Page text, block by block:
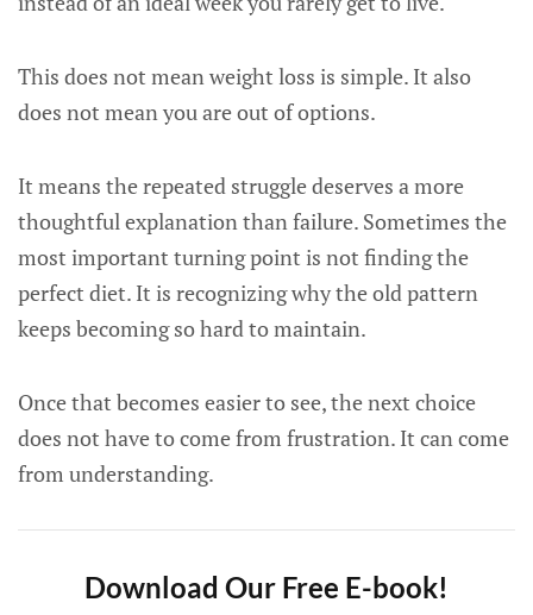
This does not mean weight loss is simple. It also
does not mean you are out of options.
It means the repeated struggle deserves a more
thoughtful explanation than failure. Sometimes the
most important turning point is not finding the
perfect diet. It is recognizing why the old pattern
keeps becoming so hard to maintain.
Once that becomes easier to see, the next choice
does not have to come from frustration. It can come
from understanding.
Download Our Free E-book!